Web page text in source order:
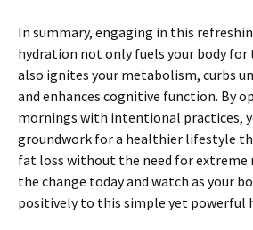
In summary, engaging in this
hydration not only fuels your body for
also ignites your metabolism, curbs
and enhances cognitive function. By
mornings with intentional practices,
groundwork for a healthier lifestyle
fat loss without the need for extreme
the change today and watch as your
positively to this simple yet powerful